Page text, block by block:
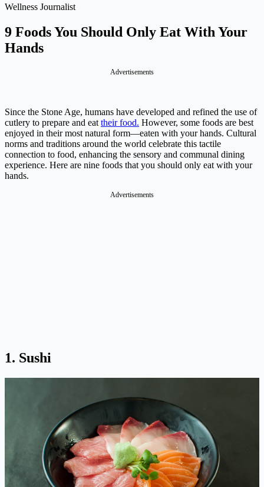
Wellness Journalist
9 Foods You Should Only Eat With Your
Hands
Advertisements
Since the Stone Age, humans have developed and refined the use of
cutlery to prepare and eat their food. However, some foods are best
enjoyed in their most natural form—eaten with your hands. Cultural
norms and traditions around the world celebrate this tactile
connection to food, enhancing the sensory and communal dining
experience. Here are nine foods that you should only eat with your
hands.
Advertisements
1. Sushi